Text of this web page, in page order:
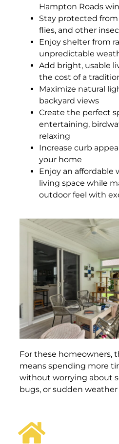
Hampton Roads
Stay protected
flies, and other
Enjoy shelter from
unpredictable
Add bright, usable
the cost of a
Maximize natural
backyard views
Create the perfect
entertaining,
relaxing
Increase curb
your home
Enjoy an affordable
living space while
outdoor feel with
For these homeowners,
means spending more
without worrying about
bugs, or sudden weather